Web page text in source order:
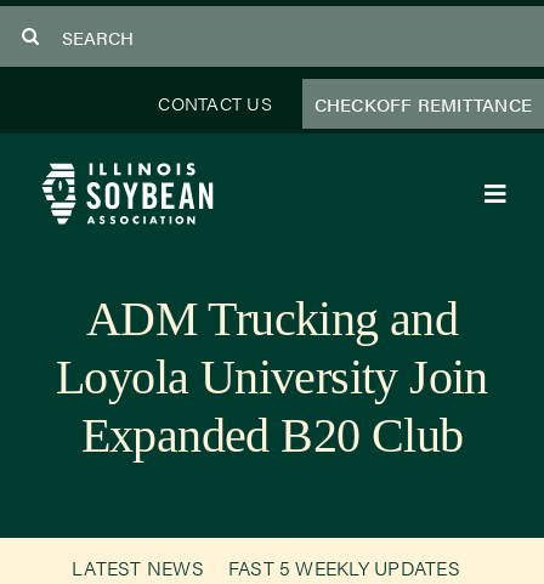
to
CONTACT US CHECKOFF REMITTANCE
Programs
Focus Areas
Members
ADM Trucking and
Loyola University Join
Expanded B20 Club
LATEST NEWS
FAST 5 WEEKLY UPDATES